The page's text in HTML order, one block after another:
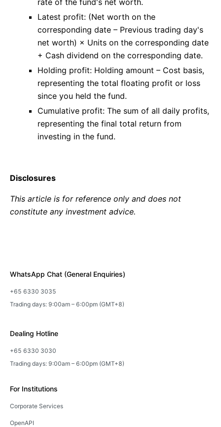
Latest profit: (Net worth on the
corresponding date – Previous trading day's
net worth) × Units on the corresponding date
+ Cash dividend on the corresponding date.
Holding profit: Holding amount – Cost basis,
representing the total floating profit or loss
since you held the fund.
Cumulative profit: The sum of all daily profits,
representing the final total return from
investing in the fund.
Disclosures
This article is for reference only and does not
constitute any investment advice.
WhatsApp Chat (General Enquiries)
+65 6330 3035
Trading days: 9:00am – 6:00pm (GMT+8)
Dealing Hotline
+65 6330 3030
Trading days: 9:00am – 6:00pm (GMT+8)
For Institutions
Corporate Services
OpenAPI